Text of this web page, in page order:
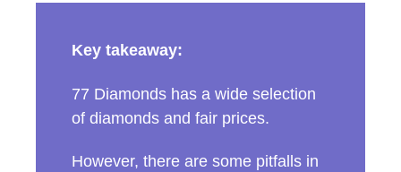
Key takeaway:
77 Diamonds has a wide selection
of diamonds and fair prices.
However, there are some pitfalls in